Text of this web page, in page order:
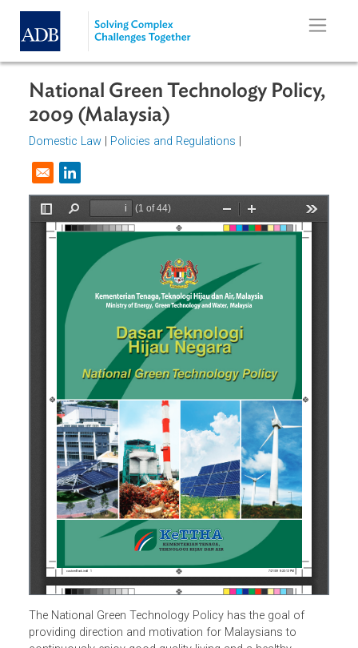
Skip to main content
National Green Technology
2009 (Malaysia)
Opens in a new window